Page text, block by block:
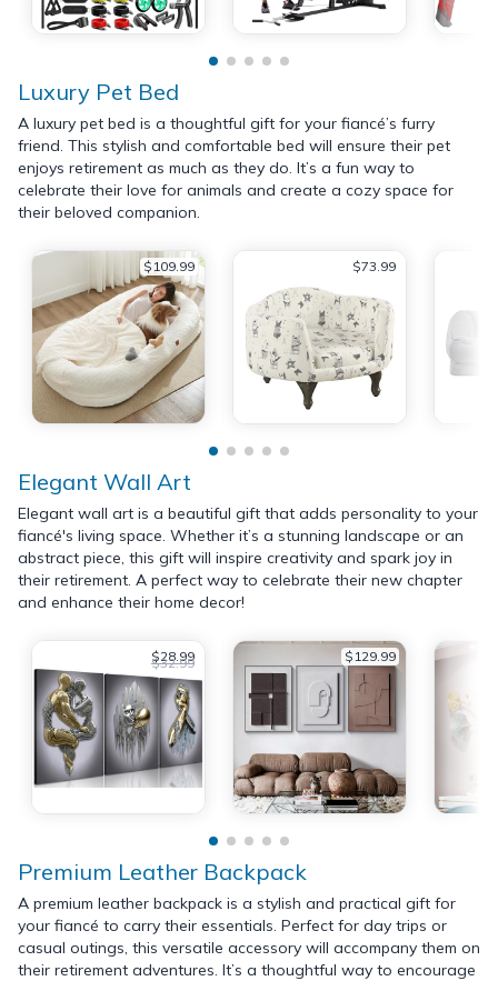
Luxury Pet Bed
A luxury pet bed is a thoughtful gift for your fiancé’s furry
friend. This stylish and comfortable bed will ensure their pet
enjoys retirement as much as they do. It’s a fun way to
celebrate their love for animals and create a cozy space for
their beloved companion.
$109.99 $73.99
Elegant Wall Art
Elegant wall art is a beautiful gift that adds personality to your
fiancé's living space. Whether it’s a stunning landscape or an
abstract piece, this gift will inspire creativity and spark joy in
their retirement. A perfect way to celebrate their new chapter
and enhance their home decor!
$28.99
$32.99 $129.99
Premium Leather Backpack
A premium leather backpack is a stylish and practical gift for
your fiancé to carry their essentials. Perfect for day trips or
casual outings, this versatile accessory will accompany them on
their retirement adventures. It’s a thoughtful way to encourage